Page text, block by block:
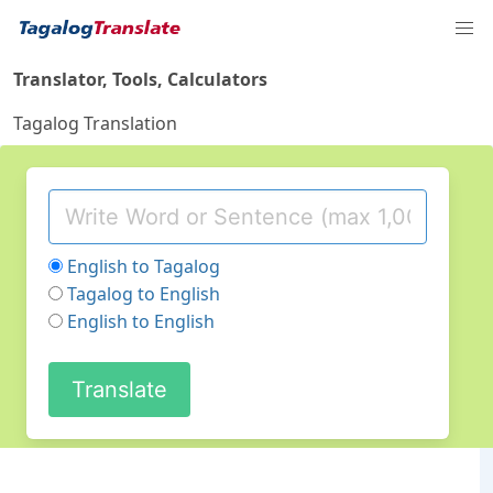
Translator, Tools, Calculators
Tagalog Translation
English to Tagalog
Tagalog to English
English to English